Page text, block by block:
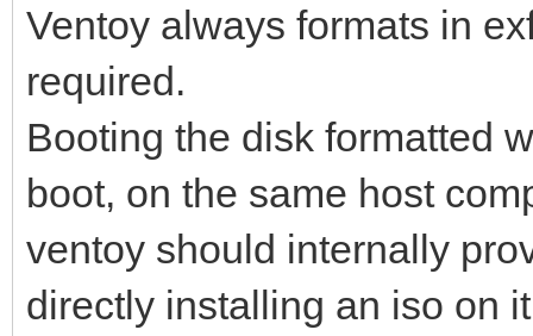
Ventoy always formats in
required.
Booting the disk formatted
boot, on the same host
ventoy should internally
directly installing an iso on